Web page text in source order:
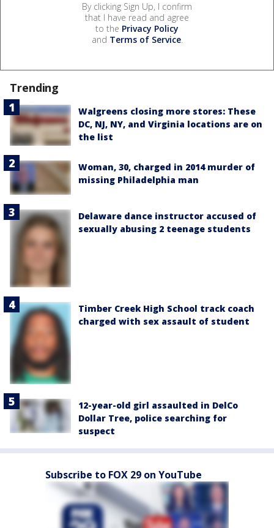
By clicking Sign Up, I confirm
that I have read and agree
to the Privacy Policy
and Terms of Service.
Trending
Walgreens closing more stores: These
DC, NJ, NY, and Virginia locations are on
the list
Woman, 30, charged in 2014 murder of
missing Philadelphia man
Delaware dance instructor accused of
sexually abusing 2 teenage students
Timber Creek High School track coach
charged with sex assault of student
12-year-old girl assaulted in DelCo
Dollar Tree, police searching for
suspect
Subscribe to FOX 29 on YouTube